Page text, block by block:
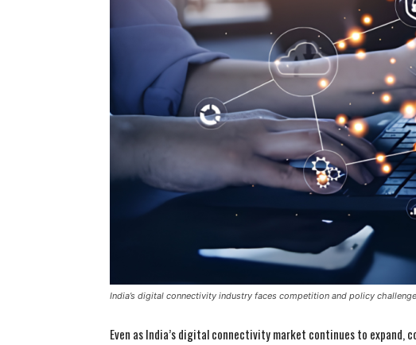
India’s digital connectivity industry faces competition and policy
Even as India’s digital connectivity market continues to expand,